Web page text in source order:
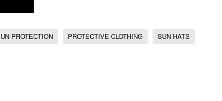
PROTECTION PROTECTIVE CLOTHING SUN HATS